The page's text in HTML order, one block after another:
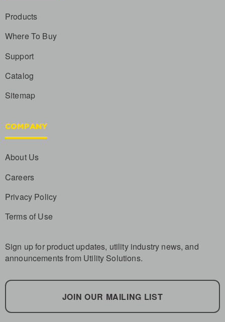
Products
Where To Buy
Support
Catalog
Sitemap
COMPANY
About Us
Careers
Privacy Policy
Terms of Use
Sign up for product updates, utility industry news, and
announcements from Utility Solutions.
JOIN OUR MAILING LIST